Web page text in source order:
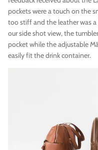
pockets were a touch on the
too stiff and the leather was
our side shot view, the
pocket while the adjustable
easily fit the drink container.